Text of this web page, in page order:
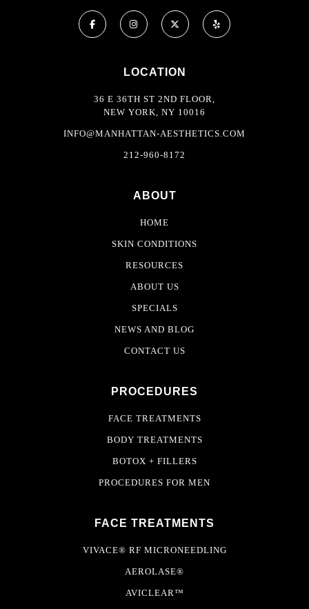
LOCATION
36 E 36TH ST 2ND FLOOR,
NEW YORK, NY 10016
INFO@MANHATTAN-AESTHETICS.COM
212-960-8172
ABOUT
HOME
SKIN CONDITIONS
RESOURCES
ABOUT US
SPECIALS
NEWS AND BLOG
CONTACT US
PROCEDURES
FACE TREATMENTS
BODY TREATMENTS
BOTOX + FILLERS
PROCEDURES FOR MEN
FACE TREATMENTS
VIVACE® RF MICRONEEDLING
AEROLASE®
AVICLEAR™